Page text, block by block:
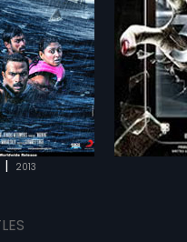
| 2013